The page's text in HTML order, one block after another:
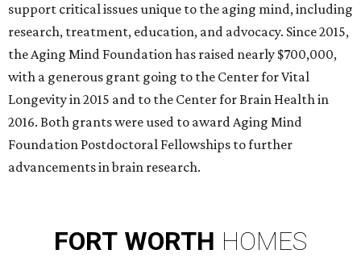
support critical issues unique to the aging mind, including
research, treatment, education, and advocacy. Since 2015,
the Aging Mind Foundation has raised nearly $700,000,
with a generous grant going to the Center for Vital
Longevity in 2015 and to the Center for Brain Health in
2016. Both grants were used to award Aging Mind
Foundation Postdoctoral Fellowships to further
advancements in brain research.
FORT WORTH HOMES